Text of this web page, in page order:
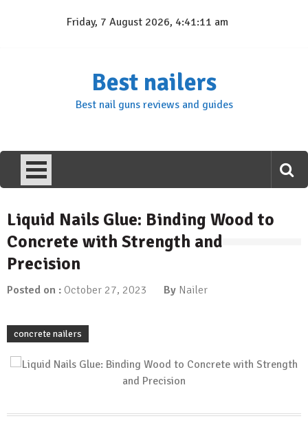
Friday, 7 August 2026, 4:41:12 am
Best nailers
Best nail guns reviews and guides
Liquid Nails Glue: Binding Wood to
Concrete with Strength and
Precision
Posted on : October 27, 2023 By Nailer
concrete nailers